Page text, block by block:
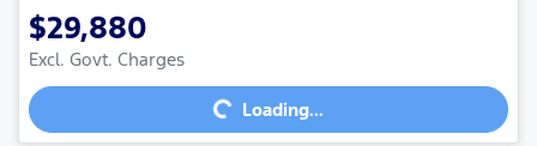
$29,880
Excl. Govt. Charges Loading...Loading...